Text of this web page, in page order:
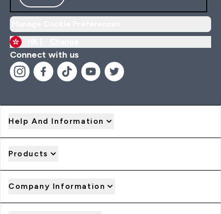
Connect with us
Help And Information
Products
Company Information